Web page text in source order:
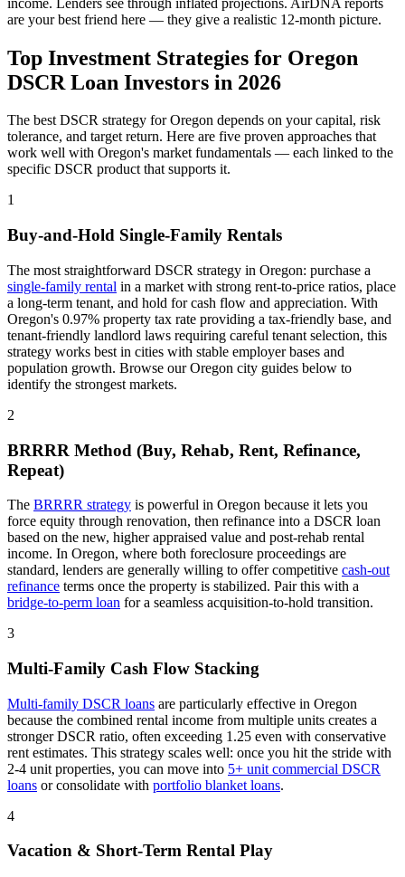
are your best friend here — they give a realistic 12-month picture.
Top Investment Strategies for Oregon
DSCR Loan Investors in 2026
The best DSCR strategy forOregon depends on your capital, risk
tolerance, and target return. Here are five proven approaches that
work well with Oregon's market fundamentals — each linked to the
specific DSCR product that supports it.
1
Buy-and-Hold Single-Family Rentals
The most straightforward DSCR strategy in Oregon: purchase a
single-family rental in a market with strong rent-to-price ratios, place
a long-term tenant, and hold for cash flow and appreciation. With
Oregon's 0.97% property tax rate providing a tax-friendly base, and
tenant-friendly landlord laws requiring careful tenant selection, this
strategy works best in cities with stable employer bases and
population growth. Browse ourOregon city guides below to
identify the strongest markets.
2
BRRRR Method (Buy, Rehab, Rent, Refinance,
Repeat)
The BRRRR strategy is powerful in Oregon because it lets you
force equity through renovation, then refinance into a DSCR loan
based on the new, higher appraised value and post-rehab rental
income. In Oregon, where both foreclosure proceedings are
standard, lenders are generally willing to offer competitive cash-out
refinance terms once the property is stabilized. Pair this with a
bridge-to-perm loan for a seamless acquisition-to-hold transition.
3
Multi-Family Cash Flow Stacking
Multi-family DSCR loans are particularly effective in Oregon
because the combined rental income from multiple units creates a
stronger DSCR ratio, often exceeding 1.25 even with conservative
rent estimates. This strategy scales well: once you hit the stride with
2-4 unit properties, you can move into 5+ unit commercial DSCR
loans or consolidate with portfolio blanket loans.
4
Vacation & Short-Term Rental Play